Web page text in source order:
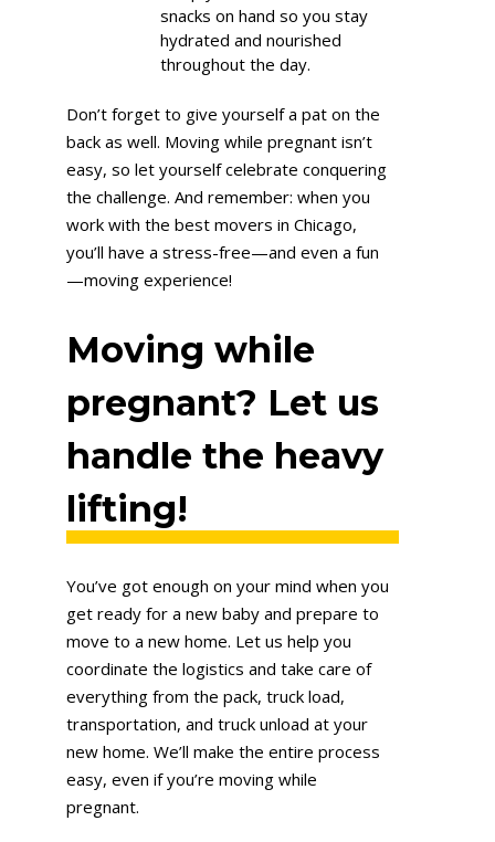
snacks on hand so you stay
hydrated and nourished
throughout the day.
Don’t forget to give yourself a pat on the
back as well. Moving while pregnant isn’t
easy, so let yourself celebrate conquering
the challenge. And remember: when you
work with the best movers in Chicago,
you’ll have a stress-free—and even a fun
—moving experience!
Moving while
pregnant? Let us
handle the heavy
lifting!
You’ve got enough on your mind when you
get ready for a new baby and prepare to
move to a new home. Let us help you
coordinate the logistics and take care of
everything from the pack, truck load,
transportation, and truck unload at your
new home. We’ll make the entire process
easy, even if you’re moving while
pregnant.